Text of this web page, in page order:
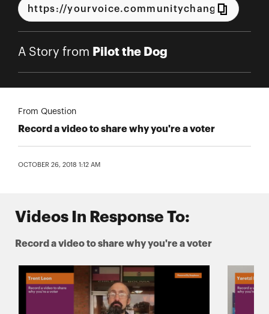
A Story from Pilot the Dog
From Question
Record a video to share why you're a voter
OCTOBER 26, 2018 1:12 AM
Videos In Response To:
Record a video to share why you're a voter